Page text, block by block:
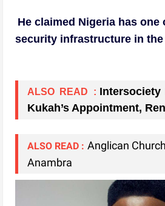
He claimed Nigeria has one
security infrastructure in
ALSO READ :
Kukah’s Appointment,
ALSO READ : Anglican
Anambra